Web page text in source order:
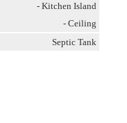
- Kitchen Island
- Ceiling
Septic Tank